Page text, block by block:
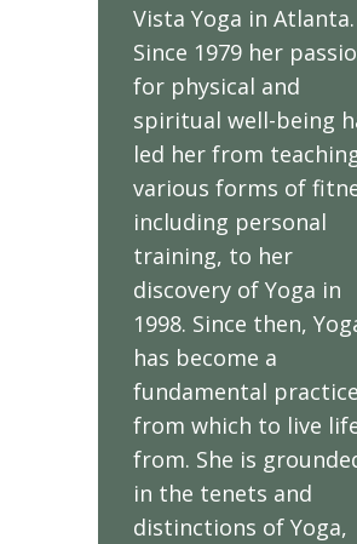
Vista Yoga in Atlanta.
Since 1979 her
for physical and
spiritual well-being
led her from
various forms of
including personal
training, to her
discovery of Yoga in
1998. Since then,
has become a
fundamental practice
from which to live
from. She is
in the tenets and
distinctions of Yoga,